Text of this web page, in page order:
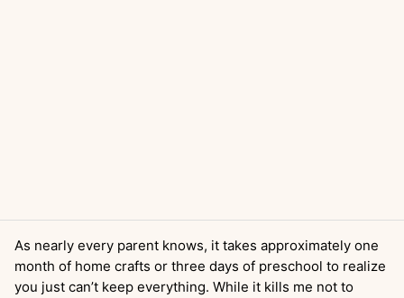
As nearly every parent knows, it takes approximately one
month of home crafts or three days of preschool to realize
you just can’t keep everything. While it kills me not to